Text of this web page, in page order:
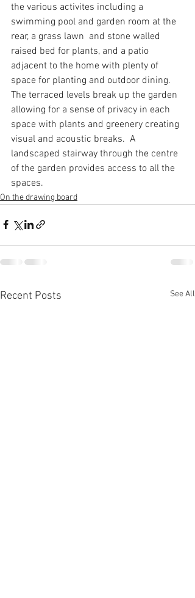
the various activites including a
swimming pool and garden room at the
rear, a grass lawn  and stone walled
raised bed for plants, and a patio
adjacent to the home with plenty of
space for planting and outdoor dining.
The terraced levels break up the garden
allowing for a sense of privacy in each
space with plants and greenery creating
visual and acoustic breaks.  A
landscaped stairway through the centre
of the garden provides access to all the
spaces.
On the drawing board
Recent Posts See All